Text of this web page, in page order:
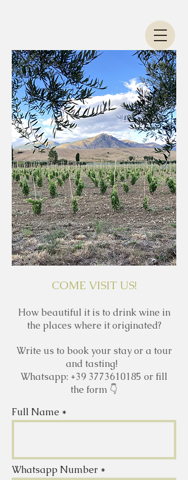
COME VISIT US!
How beautiful it is to drink wine in
the places where it originated?
Write us to book your stay or a tour
and tasting!
Whatsapp: +39 3773610185 or fill
the form 👇
Full Name
Whatsapp Number